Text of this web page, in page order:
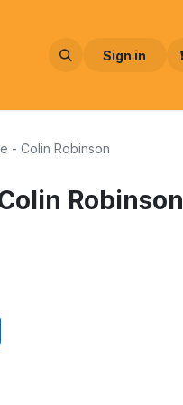
Sign in
- Colin Robinson
Robinson